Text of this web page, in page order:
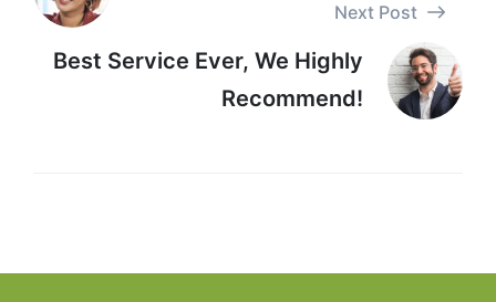
Next Post
Best Service Ever, We Highly
Recommend!